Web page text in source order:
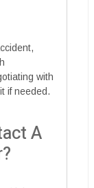
with
if needed.
A